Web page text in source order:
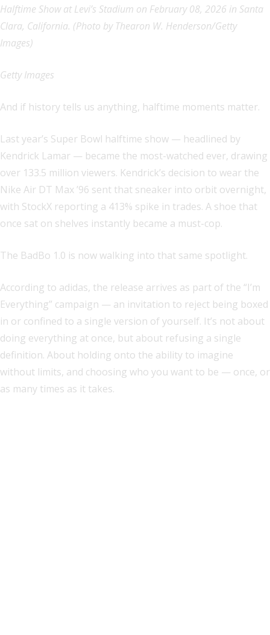
Halftime Show at Levi’s Stadium on February 08, 2026 in Santa
Clara, California. (Photo by Thearon W. Henderson/Getty
Images)
Getty Images
And if history tells us anything, halftime moments matter.
Last year’s Super Bowl halftime show — headlined by
Kendrick Lamar — became the most-watched ever, drawing
over 133.5 million viewers. Kendrick’s decision to wear the
Nike Air DT Max ’96 sent that sneaker into orbit overnight,
with StockX reporting a 413% spike in trades. A shoe that
once sat on shelves instantly became a must-cop.
The BadBo 1.0 is now walking into that same spotlight.
According to adidas, the release arrives as part of the “I’m
Everything” campaign — an invitation to reject being boxed
in or confined to a single version of yourself. It’s not about
doing everything at once, but about refusing a single
definition. About holding onto the ability to imagine
without limits, and choosing who you want to be — once, or
as many times as it takes.